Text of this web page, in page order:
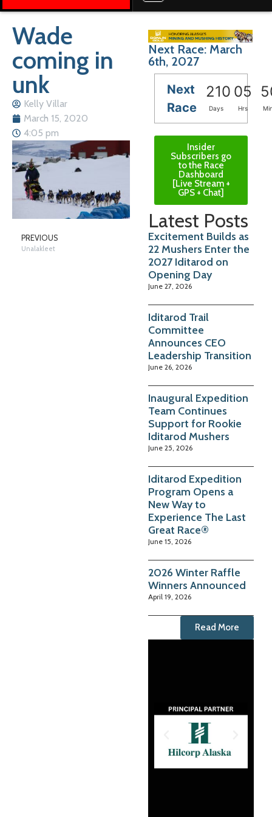
Wade
coming in
unk
Kelly Villar
March 15, 2020
4:05 pm
PREVIOUS
Unalakleet
Next Race: March
6th, 2027
Next
Race
210 05
Days Hrs
Insider
Subscribers go
to the Race
Dashboard
[Live Stream +
GPS + Chat]
Latest Posts
Excitement Builds as
22 Mushers Enter the
2027 Iditarod on
Opening Day
June 27, 2026
Iditarod Trail
Committee
Announces CEO
Leadership Transition
June 26, 2026
Inaugural Expedition
Team Continues
Support for Rookie
Iditarod Mushers
June 25, 2026
Iditarod Expedition
Program Opens a
New Way to
Experience The Last
Great Race®
June 15, 2026
2026 Winter Raffle
Winners Announced
April 19, 2026
Read More